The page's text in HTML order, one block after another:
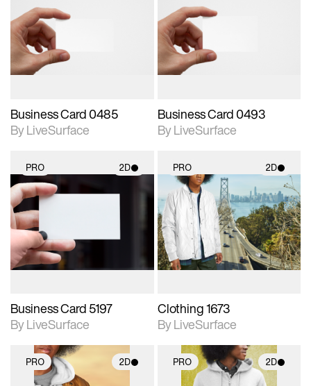
2D scene with
photographic details.
Includes support for
materials and lighting.
Business Card 0485
By LiveSurface
2D scene with
photographic details.
Includes support for
materials and lighting.
Business Card 0493
By LiveSurface
PRO 2D
2D scene with
photographic details.
Includes support for
materials and lighting.
Business Card 5197
By LiveSurface
PRO 2D
2D scene with
photographic details.
Includes support for
materials and lighting.
Clothing 1673
By LiveSurface
PRO 2D PRO 2D